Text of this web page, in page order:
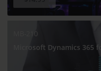
MB-210
Microsoft Dynamics 365